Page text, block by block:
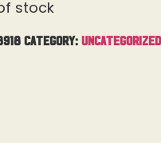
stock
Category: Uncategorized